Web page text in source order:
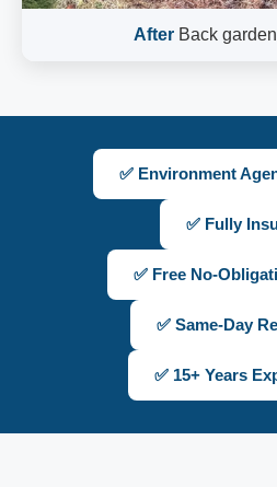
AfterBack
✅ Environment
✅ Fully
✅ Free No-
✅ Same-Day
✅ 15+ Years